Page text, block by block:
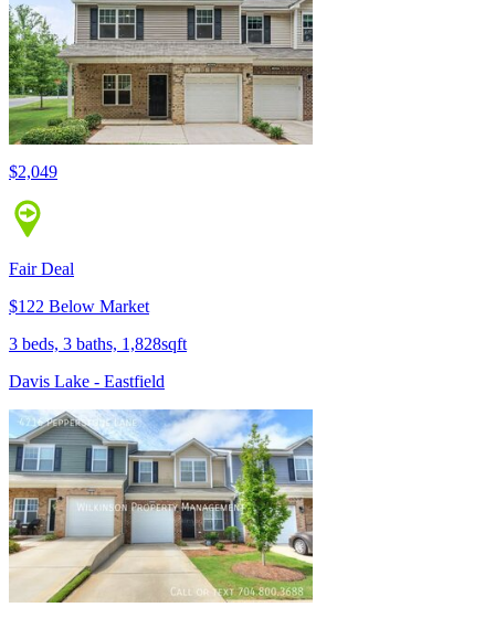
$2,049
Fair Deal
$122 Below Market
3 beds, 3 baths, 1,828sqft
Davis Lake - Eastfield